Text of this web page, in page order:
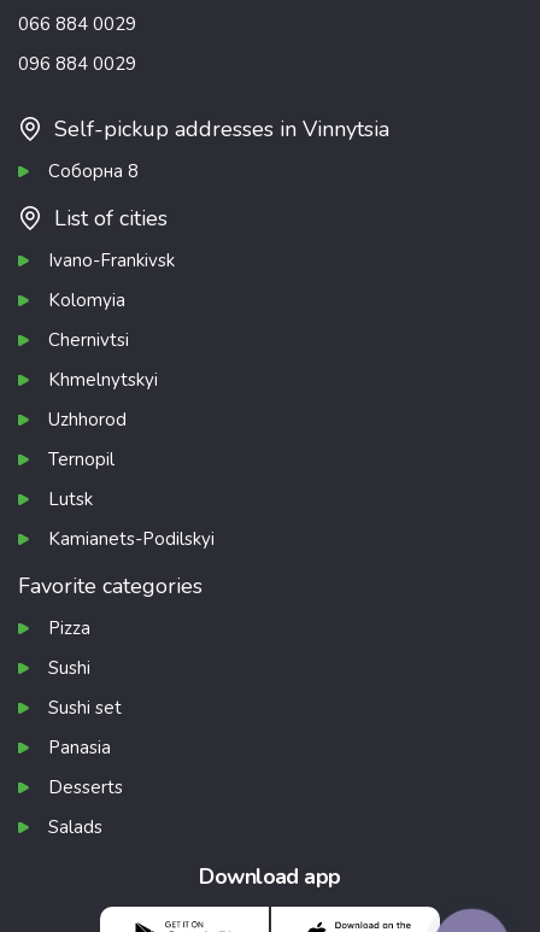
066 884 0029
096 884 0029
Self-pickup addresses in Vinnytsia
Соборна 8
List of cities
Ivano-Frankivsk
Kolomyia
Chernivtsi
Khmelnytskyi
Uzhhorod
Ternopil
Lutsk
Kamianets-Podilskyi
Favorite categories
Pizza
Sushi
Sushi set
Panasia
Desserts
Salads
Download app